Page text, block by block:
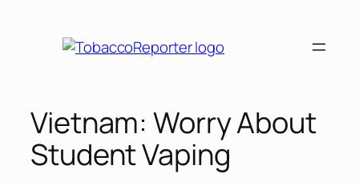
Vietnam: Worry About
Student Vaping